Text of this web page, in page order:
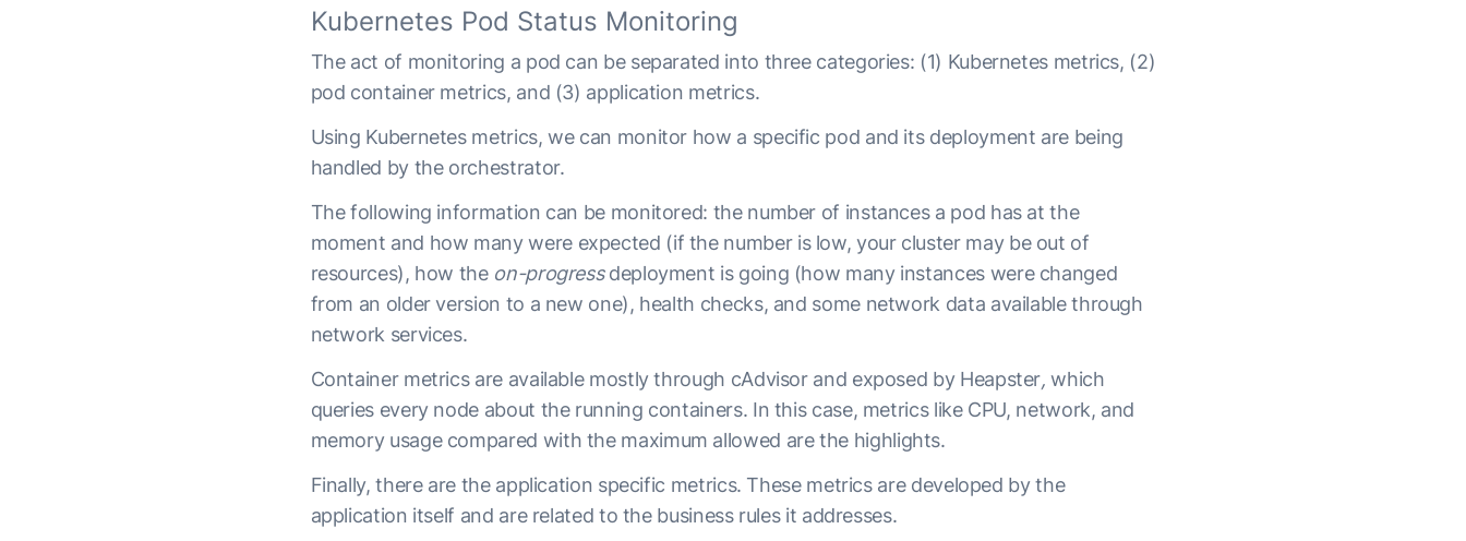
Kubernetes Pod Status Monitoring
The act of monitoring a pod can be separated into three categories: (1) Kubernetes metrics, (2)
pod container metrics, and (3) application metrics.
Using Kubernetes metrics, we can monitor how a specific pod and its deployment are being
handled by the orchestrator.
The following information can be monitored: the number of instances a pod has at the
moment and how many were expected (if the number is low, your cluster may be out of
resources), how the on-progressdeployment is going (how many instances were changed
from an older version to a new one), health checks, and some network data available through
network services.
Container metrics are available mostly through cAdvisor and exposed by Heapster, which
queries every node about the running containers. In this case, metrics like CPU, network, and
memory usage compared with the maximum allowed are the highlights.
Finally, there are the application specific metrics. These metrics are developed by the
application itself and are related to the business rules it addresses.